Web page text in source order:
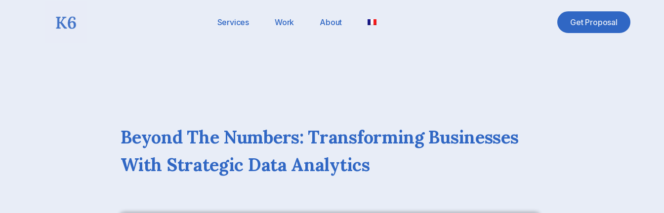
Services Work About Get Proposal
Beyond The Numbers: Transforming Businesses
With Strategic Data Analytics